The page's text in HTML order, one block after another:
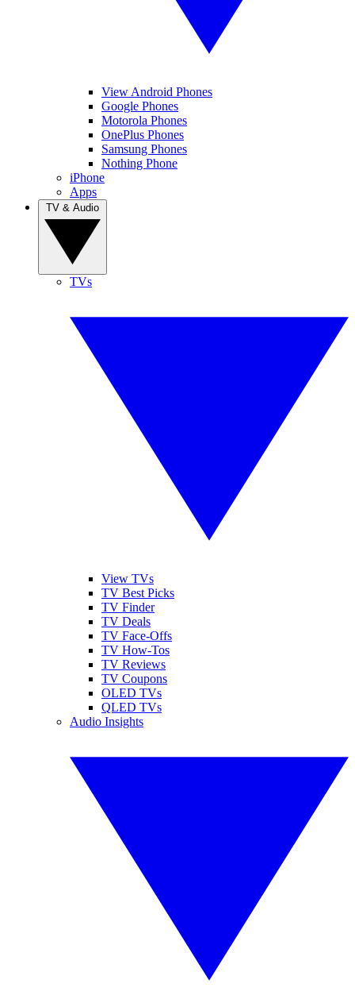
View Android Phones
Google Phones
Motorola Phones
OnePlus Phones
Samsung Phones
Nothing Phone
iPhone
Apps
TVs
View TVs
TV Best Picks
TV Finder
TV Deals
TV Face-Offs
TV How-Tos
TV Reviews
TV Coupons
OLED TVs
QLED TVs
Audio Insights